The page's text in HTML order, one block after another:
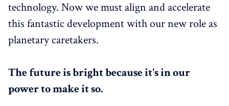
technology. Now we must align and accelerate
this fantastic development with our new role as
planetary caretakers.
The future is bright because it's in our
power to make it so.